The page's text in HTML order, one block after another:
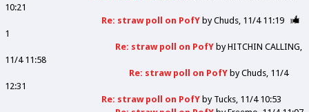
10:21
Re: straw poll on PofYbyChuds 11/4 11:19
1
Re: straw poll on PofYbyHITCHIN CALLING
11/4 11:58
Re: straw poll on PofYbyChuds 11/4
12:31
Re: straw poll on PofYby Tucks 11/4 10:53